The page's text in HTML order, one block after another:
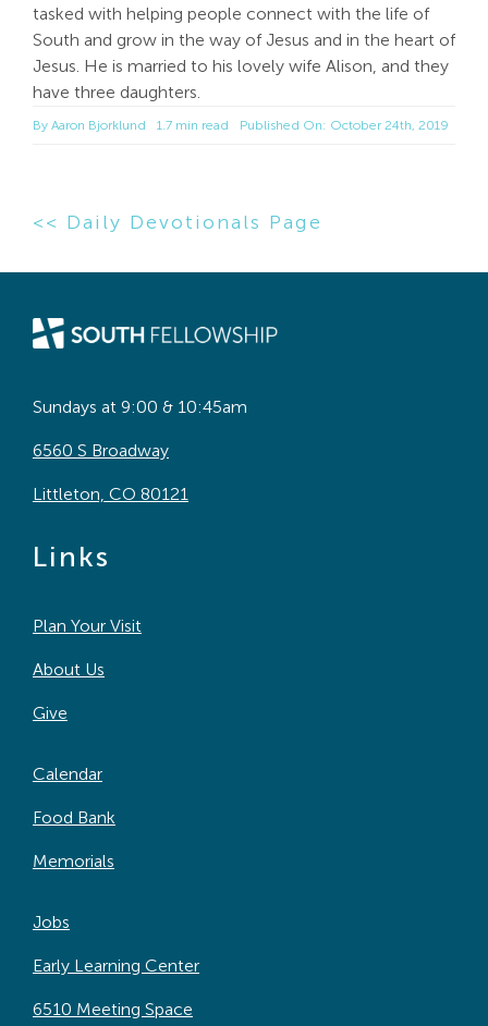
tasked with helping people connect with the life of
South and grow in the way of Jesus and in the heart of
Jesus. He is married to his lovely wife Alison, and they
have three daughters.
By Aaron Bjorklund 1.7 min read Published On: October 24th, 2019
<< Daily Devotionals Page
Sundays at 9:00 & 10:45am
6560 S Broadway
Littleton, CO 80121
Links
Plan Your Visit
About Us
Give
Calendar
Food Bank
Memorials
Jobs
Early Learning Center
6510 Meeting Space